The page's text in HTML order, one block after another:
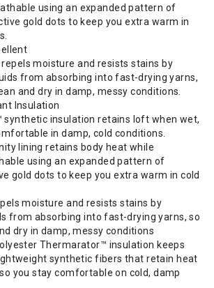
using an expanded pattern of
gold dots to keep you extra warm in
moisture and resists stains by
from absorbing into fast-drying yarns,
and dry in damp, messy conditions.
Insulation
synthetic insulation retains loft when wet,
in damp, cold conditions.
lining retains body heat while
using an expanded pattern of
gold dots to keep you extra warm in cold
moisture and resists stains by
from absorbing into fast-drying yarns, so
dry in damp, messy conditions
Thermarator™ insulation keeps
synthetic fibers that retain heat
you stay comfortable on cold, damp